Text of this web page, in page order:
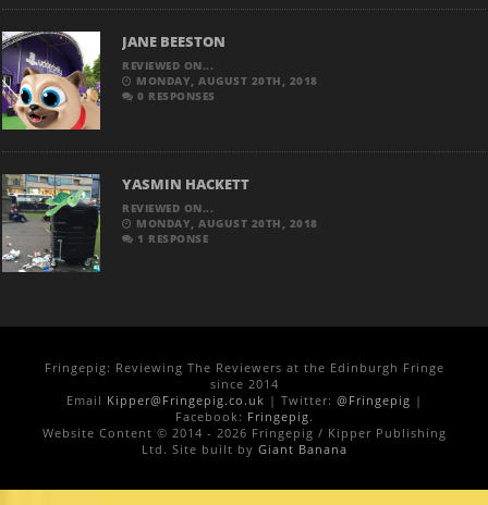
JANE BEESTON
REVIEWED ON...
MONDAY, AUGUST 20TH, 2018
0 RESPONSES
YASMIN HACKETT
REVIEWED ON...
MONDAY, AUGUST 20TH, 2018
1 RESPONSE
Fringepig: Reviewing The Reviewers at the Edinburgh Fringe
since 2014
Email Kipper@Fringepig.co.uk | Twitter: @Fringepig |
Facebook: Fringepig.
Website Content © 2014 - 2026 Fringepig / Kipper Publishing
Ltd. Site built by Giant Banana